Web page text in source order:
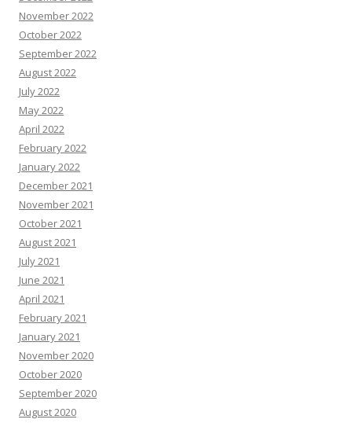
November 2022
October 2022
September 2022
August 2022
July 2022
May 2022
April 2022
February 2022
January 2022
December 2021
November 2021
October 2021
August 2021
July 2021
June 2021
April 2021
February 2021
January 2021
November 2020
October 2020
September 2020
August 2020